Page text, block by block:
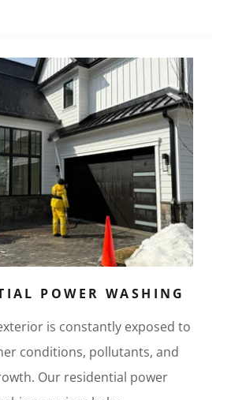
POWER WASHING
is constantly exposed to
conditions, pollutants, and
Our residential power